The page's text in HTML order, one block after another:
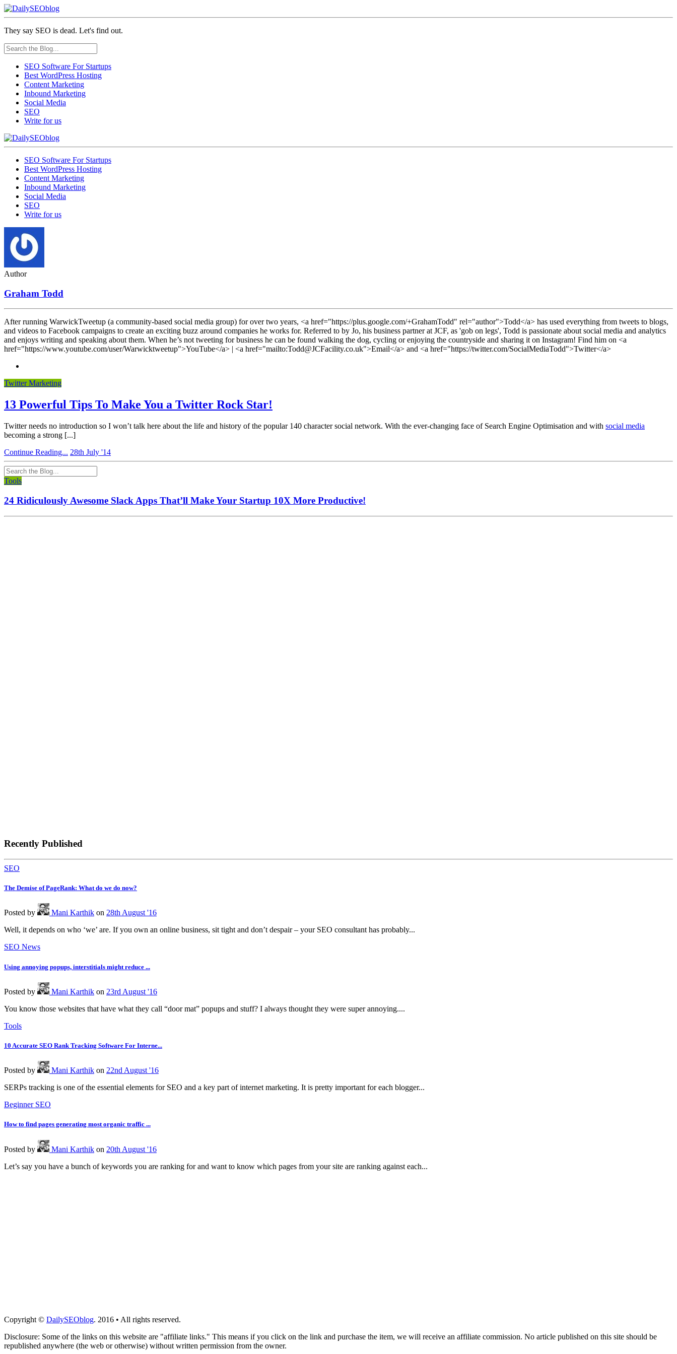
They say SEO is dead. Let's find out.
SEO Software For Startups
Best WordPress Hosting
Content Marketing
Inbound Marketing
Social Media
SEO
Write for us
SEO Software For Startups
Best WordPress Hosting
Content Marketing
Inbound Marketing
Social Media
SEO
Write for us
Author
Graham Todd
After running WarwickTweetup (a community-based social media group) for over two years, <a href="https://plus.google.com/+GrahamTodd" rel="author">Todd</a> has used everything from tweets to blogs,
and videos to Facebook campaigns to create an exciting buzz around companies he works for. Referred to by Jo, his business partner at JCF, as 'gob on legs', Todd is passionate about social media and analytics
and enjoys writing and speaking about them. When he’s not tweeting for business he can be found walking the dog, cycling or enjoying the countryside and sharing it on Instagram! Find him on <a
href="https://www.youtube.com/user/Warwicktweetup">YouTube</a> | <a href="mailto:Todd@JCFacility.co.uk">Email</a> and <a href="https://twitter.com/SocialMediaTodd">Twitter</a>
Twitter Marketing
13 Powerful Tips To Make You a Twitter Rock Star!
Twitter needs no introduction so I won’t talk here about the life and history of the popular 140 character social network. With the ever-changing face of Search Engine Optimisation and with social media
becoming a strong [...]
Continue Reading... 28th July '14
Tools
24 Ridiculously Awesome Slack Apps That’ll Make Your Startup 10X More Productive!
Recently Published
SEO
The Demise of PageRank: What do we do now?
Posted by Mani Karthik on 28th August '16
Well, it depends on who ‘we’ are. If you own an online business, sit tight and don’t despair – your SEO consultant has probably...
SEO News
Using annoying popups, interstitials might reduce ...
Posted by Mani Karthik on 23rd August '16
You know those websites that have what they call “door mat” popups and stuff? I always thought they were super annoying....
Tools
10 Accurate SEO Rank Tracking Software For Interne...
Posted by Mani Karthik on 22nd August '16
SERPs tracking is one of the essential elements for SEO and a key part of internet marketing. It is pretty important for each blogger...
Beginner SEO
How to find pages generating most organic traffic ...
Posted by Mani Karthik on 20th August '16
Let’s say you have a bunch of keywords you are ranking for and want to know which pages from your site are ranking against each...
Copyright © DailySEOblog. 2016 • All rights reserved.
Disclosure: Some of the links on this website are "affiliate links." This means if you click on the link and purchase the item, we will receive an affiliate commission. No article published on this site should be
republished anywhere (the web or otherwise) without written permission from the owner.